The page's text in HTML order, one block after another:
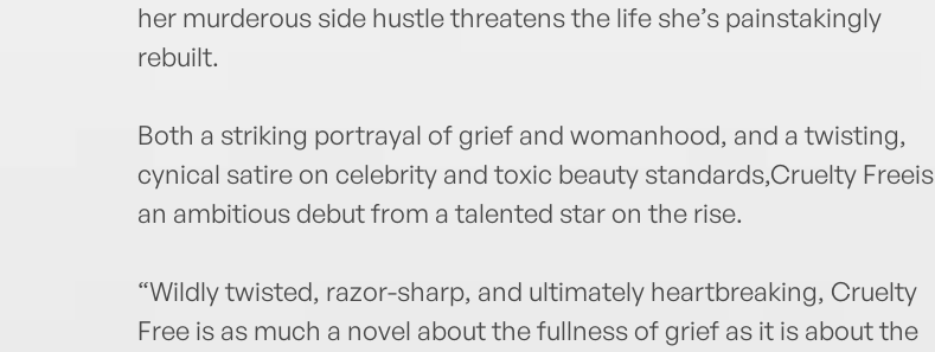
her murderous side hustle threatens the life she’s painstakingly
rebuilt.
Both a striking portrayal of grief and womanhood, and a twisting,
cynical satire on celebrity and toxic beauty standards,Cruelty Freeis
an ambitious debut from a talented star on the rise.
“Wildly twisted, razor-sharp, and ultimately heartbreaking, Cruelty
Free is as much a novel about the fullness of grief as it is about the